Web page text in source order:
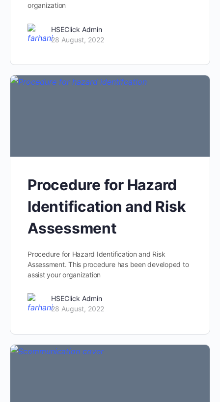
organization
HSEClick Admin
28 August, 2022
Procedure for Hazard
Identification and Risk
Assessment
Procedure for Hazard Identification and Risk
Assessment. This procedure has been developed to
assist your organization
HSEClick Admin
28 August, 2022